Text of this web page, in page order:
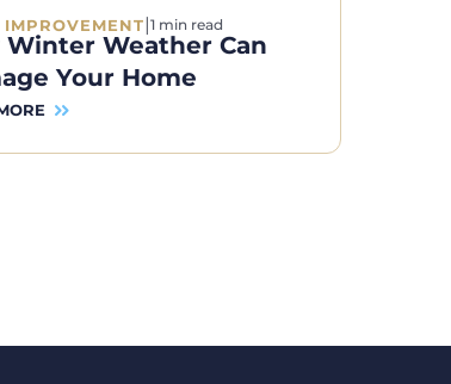
IMPROVEMENT |1 min read
Winter Weather Can
Your Home